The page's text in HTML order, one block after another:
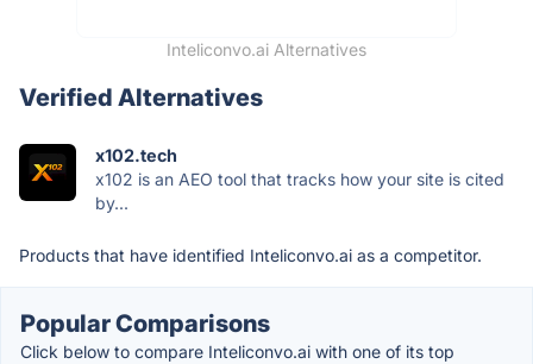
Inteliconvo.ai Alternatives
Verified Alternatives
x102.tech
x102 is an AEO tool that tracks how your site is cited
by...
Products that have identified Inteliconvo.ai as a competitor.
Popular Comparisons
Click below to compare Inteliconvo.ai with one of its top